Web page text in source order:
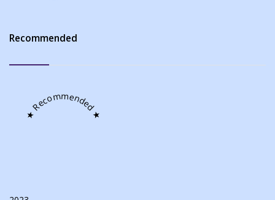
Recommended
★ Recommended ★